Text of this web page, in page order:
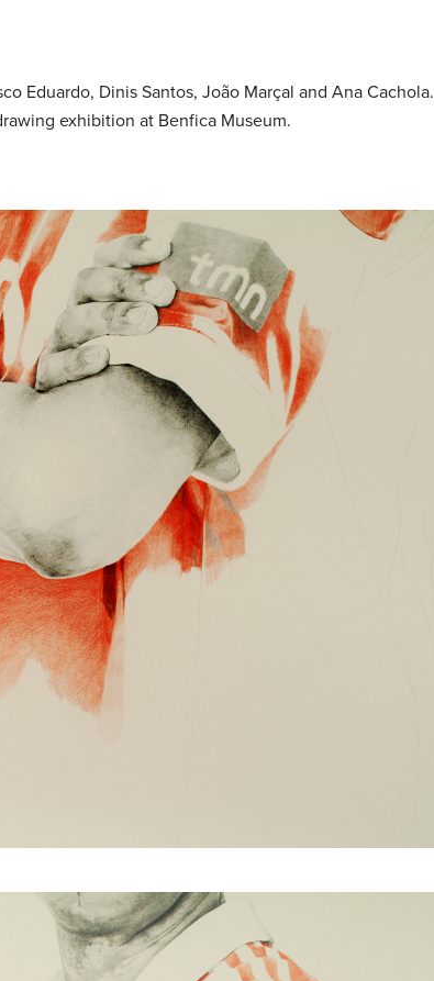
Eduardo, Dinis Santos, João Marçal and Ana Cachola.
exhibition at Benfica Museum.